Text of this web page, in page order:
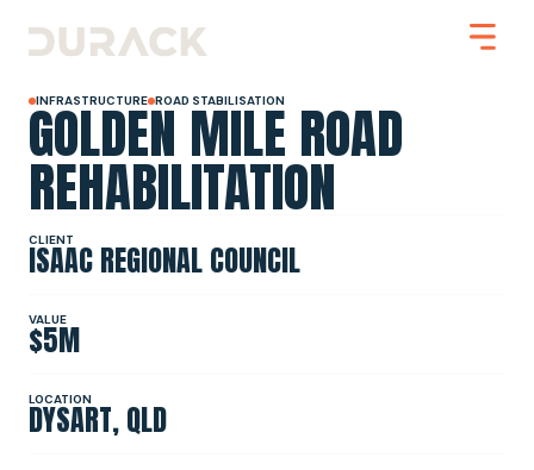
Urban
Mining
Road Stabilisation
Resilience & Recovery
Infrastructure
PROJECTS
INFRASTRUCTURE ROAD STABILISATION
GOLDEN MILE ROAD
REHABILITATION
CLIENT
ISAAC REGIONAL COUNCIL
VALUE
$5M
LOCATION
DYSART, QLD